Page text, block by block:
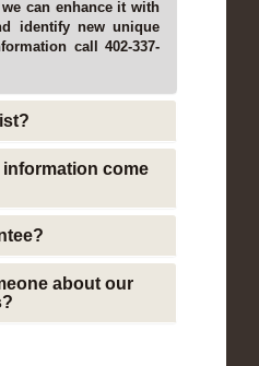
can enhance it with
identify new unique
call 402-337-
come
about our